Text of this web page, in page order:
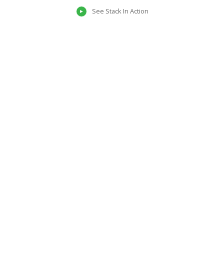
See Stack In Action